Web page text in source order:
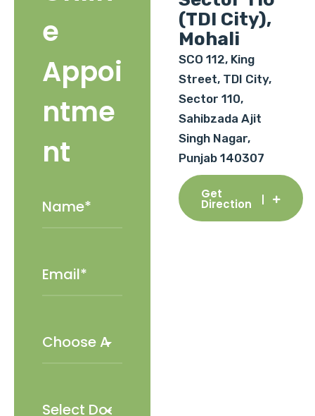
e
Appoi
ntme
nt
(TDI City),
Mohali
SCO 112, King
Street, TDI City,
Sector 110,
Sahibzada Ajit
Singh Nagar,
Punjab 140307
Get
Direction